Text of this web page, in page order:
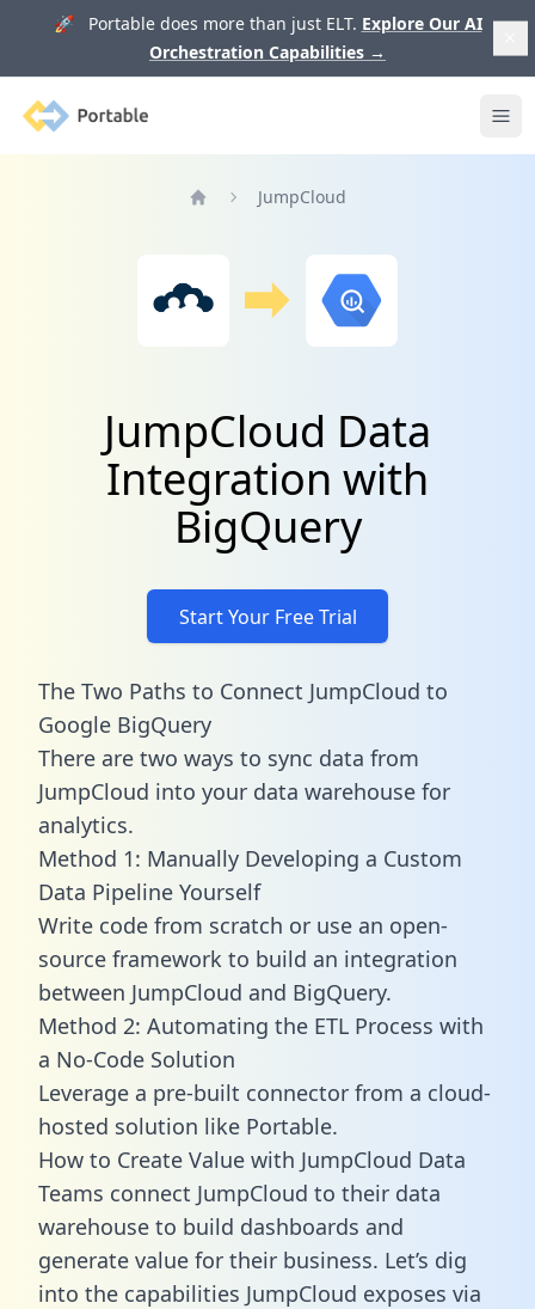
🚀 Portable does more than just ELT. Explore Our AI
Orchestration Capabilities →
Portable
JumpCloud
JumpCloud Data
Integration with
BigQuery
Start Your Free Trial
The Two Paths to Connect JumpCloud to
Google BigQuery
There are two ways to sync data from
JumpCloud into your data warehouse for
analytics.
Method 1: Manually Developing a Custom
Data Pipeline Yourself
Write code from scratch or use an open-
source framework to build an integration
between JumpCloud and BigQuery.
Method 2: Automating the ETL Process with
a No-Code Solution
Leverage a pre-built connector from a cloud-
hosted solution like Portable.
How to Create Value with JumpCloud Data
Teams connect JumpCloud to their data
warehouse to build dashboards and
generate value for their business. Let’s dig
into the capabilities JumpCloud exposes via